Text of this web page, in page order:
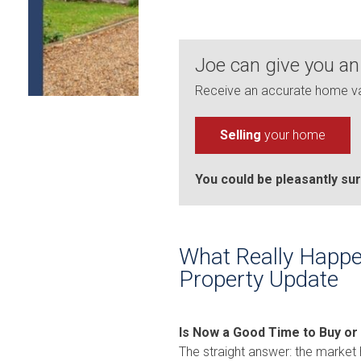
Joe can give you
Receive an accurate home
Selling your home
You could be pleasantly
What Really
Property Update
Is Now a Good Time to Buy
The straight answer: the